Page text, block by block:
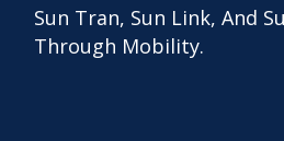
Sun Tran, Sun Link, And
Through Mobility.